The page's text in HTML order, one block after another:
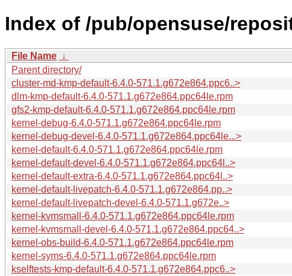
Index of /pub/opensuse/
File Name ↓
Parent directory/
cluster-md-kmp-default-6.4.0-571.1.g672e864.ppc6..>
dlm-kmp-default-6.4.0-571.1.g672e864.ppc64le.rpm
gfs2-kmp-default-6.4.0-571.1.g672e864.ppc64le.rpm
kernel-debug-6.4.0-571.1.g672e864.ppc64le.rpm
kernel-debug-devel-6.4.0-571.1.g672e864.ppc64le...>
kernel-default-6.4.0-571.1.g672e864.ppc64le.rpm
kernel-default-devel-6.4.0-571.1.g672e864.ppc64l..>
kernel-default-extra-6.4.0-571.1.g672e864.ppc64l..>
kernel-default-livepatch-6.4.0-571.1.g672e864.pp..>
kernel-default-livepatch-devel-6.4.0-571.1.g672e..>
kernel-kvmsmall-6.4.0-571.1.g672e864.ppc64le.rpm
kernel-kvmsmall-devel-6.4.0-571.1.g672e864.ppc64..>
kernel-obs-build-6.4.0-571.1.g672e864.ppc64le.rpm
kernel-syms-6.4.0-571.1.g672e864.ppc64le.rpm
kselftests-kmp-default-6.4.0-571.1.g672e864.ppc6..>